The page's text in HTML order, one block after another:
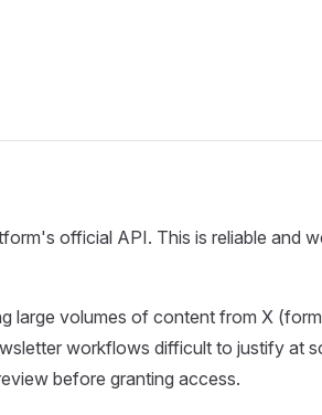
official API. This is reliable and
large volumes of content from X
workflows difficult to justify at
before granting access.